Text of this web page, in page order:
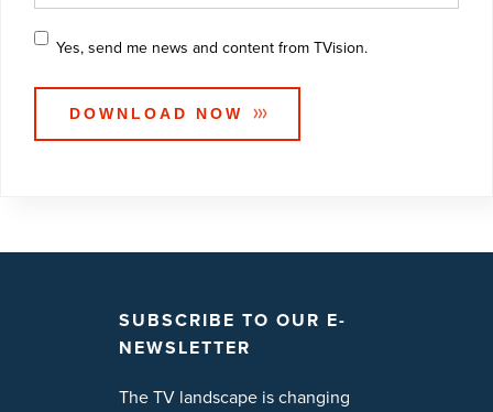
Yes, send me news and content from TVision.
SUBSCRIBE TO OUR E-
NEWSLETTER
The TV landscape is changing